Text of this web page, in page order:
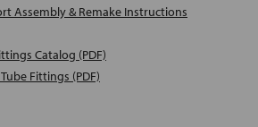
Assembly & Remake Instructions
Catalog (PDF)
Fittings (PDF)